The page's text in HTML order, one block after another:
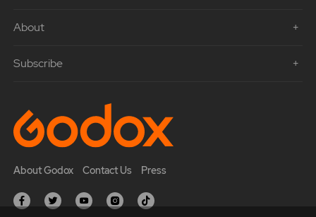
About
Subscribe
About Godox Contact Us Press